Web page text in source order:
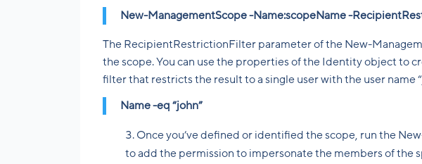
New-ManagementScope -Name:scopeName -
The RecipientRestrictionFilter parameter of the New-
the scope. You can use the properties of the Identity object to
filter that restricts the result to a single user with the user name
Name -eq “john”
Once you’ve defined or identified the scope, run the
to add the permission to impersonate the members of the